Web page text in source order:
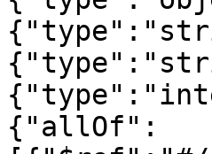
{"allOf":